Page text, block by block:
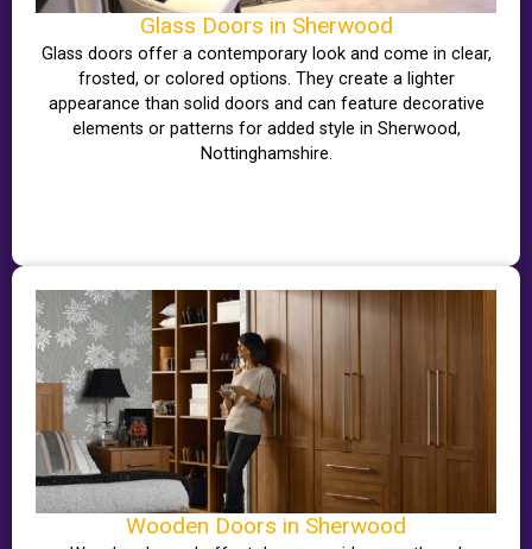
Glass Doors in Sherwood
Glass doors offer a contemporary look and come in clear,
frosted, or colored options. They create a lighter
appearance than solid doors and can feature decorative
elements or patterns for added style in Sherwood,
Nottinghamshire.
Wooden Doors in Sherwood